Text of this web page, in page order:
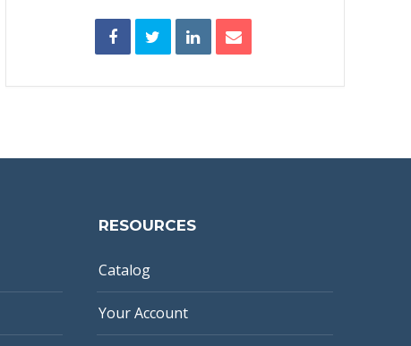
RESOURCES
Catalog
Your Account